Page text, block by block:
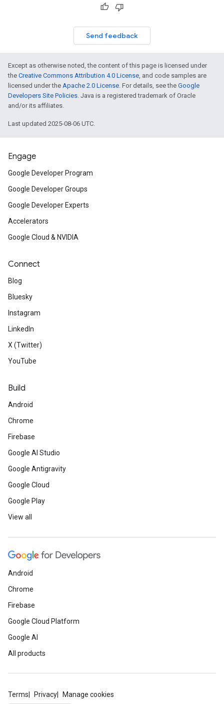
Send feedback
Except as otherwise noted, the content of this page is licensed under
the Creative Commons Attribution 4.0 License, and code samples are
licensed under the Apache 2.0 License. For details, see the Google
Developers Site Policies. Java is a registered trademark of Oracle
and/or its affiliates.
Last updated 2025-08-06 UTC.
Engage
Google Developer Program
Google Developer Groups
Google Developer Experts
Accelerators
Google Cloud & NVIDIA
Connect
Blog
Bluesky
Instagram
LinkedIn
X (Twitter)
YouTube
Build
Android
Chrome
Firebase
Google AI Studio
Google Antigravity
Google Cloud
Google Play
View all
Android
Chrome
Firebase
Google Cloud Platform
Google AI
All products
Terms Privacy Manage cookies